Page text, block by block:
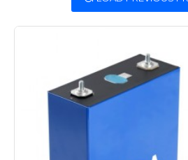
are available from our
China.